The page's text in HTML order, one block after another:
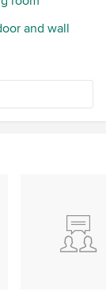
and wall